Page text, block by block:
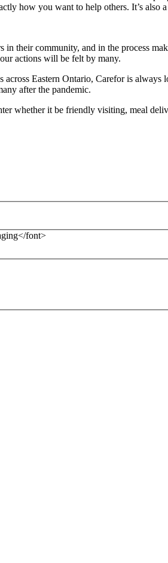
how you want to help others. It’s
in their community, and in the process
actions will be felt by many.
Eastern Ontario, Carefor is
after the pandemic.
whether it be friendly visiting, meal
font>